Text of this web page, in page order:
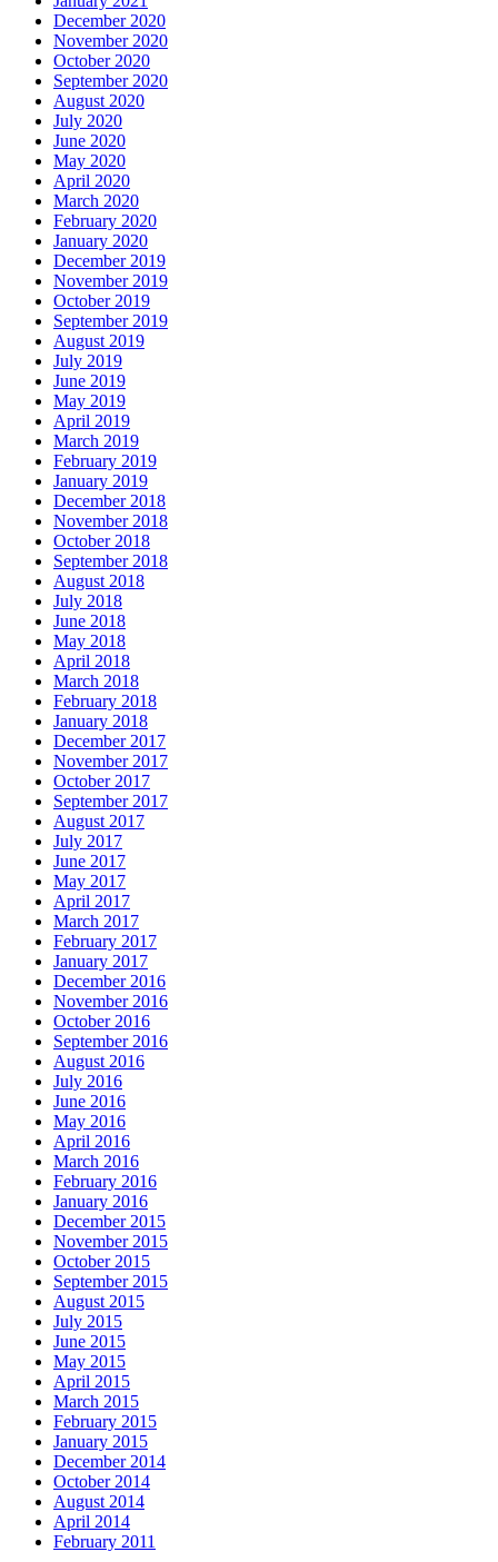
December 2020
November 2020
October 2020
September 2020
August 2020
July 2020
June 2020
May 2020
April 2020
March 2020
February 2020
January 2020
December 2019
November 2019
October 2019
September 2019
August 2019
July 2019
June 2019
May 2019
April 2019
March 2019
February 2019
January 2019
December 2018
November 2018
October 2018
September 2018
August 2018
July 2018
June 2018
May 2018
April 2018
March 2018
February 2018
January 2018
December 2017
November 2017
October 2017
September 2017
August 2017
July 2017
June 2017
May 2017
April 2017
March 2017
February 2017
January 2017
December 2016
November 2016
October 2016
September 2016
August 2016
July 2016
June 2016
May 2016
April 2016
March 2016
February 2016
January 2016
December 2015
November 2015
October 2015
September 2015
August 2015
July 2015
June 2015
May 2015
April 2015
March 2015
February 2015
January 2015
December 2014
October 2014
August 2014
April 2014
February 2011